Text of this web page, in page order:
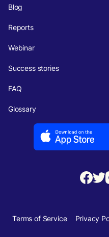
Blog
Reports
Webinar
Success stories
FAQ
Glossary
Terms of Service Privacy